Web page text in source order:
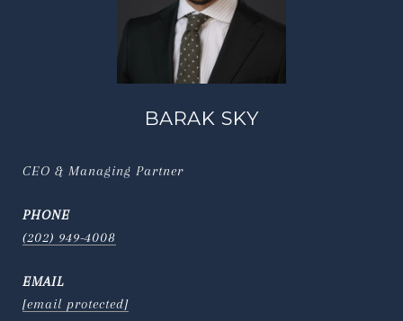
BARAK SKY
CEO & Managing Partner
PHONE
(202) 949-4008
EMAIL
[email protected]